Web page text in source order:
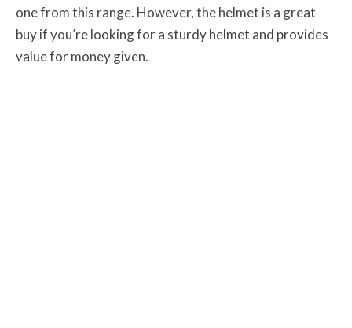
one from this range. However, the helmet is a great
buy if you’re looking for a sturdy helmet and provides
value for money given.